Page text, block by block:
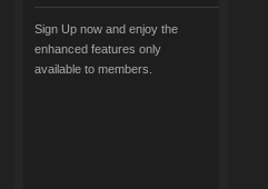
Sign Up now and enjoy the
enhanced features only
available to members.